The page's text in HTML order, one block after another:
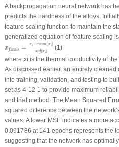
A backpropagation neural network has
predicts the hardness of the alloys.
feature scaling function to maintain the
generalized equation of feature scaling
x fscale = xi −mean(xi)
std(xi)
x xi mean(
(1)
where xi is the thermal conductivity of the
As discussed earlier, an entirely
into training, validation, and testing to
set as 4-12-1 to provide maximum
and trial method. The Mean Squared
squared difference between the
values. A lower MSE indicates a more
0.091786 at 141 epochs represents the
suggesting that the network has